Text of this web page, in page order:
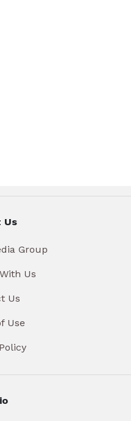
Us
Group
Us
Us
Use